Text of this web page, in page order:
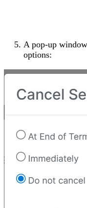
A pop-up
options: